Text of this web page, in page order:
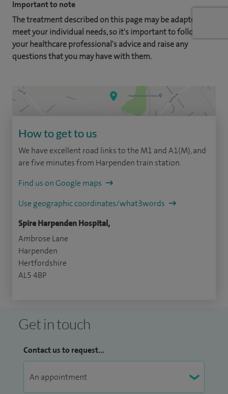
Important to note
The treatment described on this page may be adapted to
meet your individual needs, so it's important to follow
your healthcare professional's advice and raise any
questions that you may have with them.
How to get to us
We have excellent road links to the M1 and A1(M), and
are five minutes from Harpenden train station.
Find us on Google maps
Use geographic coordinates/what3words
Spire Harpenden Hospital,
Ambrose Lane
Harpenden
Hertfordshire
AL5 4BP
Get in touch
Contact us to request...